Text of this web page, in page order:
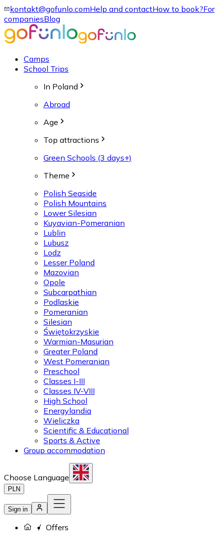
kontakt@gofunlo.comHelp and contactHow to book?For
companiesBlog
Camps
School Trips
In Poland
Abroad
Age
Top attractions
Green Schools (3 days+)
Theme
Polish Seaside
Polish Mountains
Lower Silesian
Kuyavian-Pomeranian
Lublin
Lubusz
Lodz
Lesser Poland
Mazovian
Opole
Subcarpathian
Podlaskie
Pomeranian
Silesian
Świętokrzyskie
Warmian-Masurian
Greater Poland
West Pomeranian
Preschool
Classes I-III
Classes IV-VIII
High School
Energylandia
Wieliczka
Scientific & Educational
Sports & Active
Group accommodation
Choose Language
PLN
Sign in
Offers